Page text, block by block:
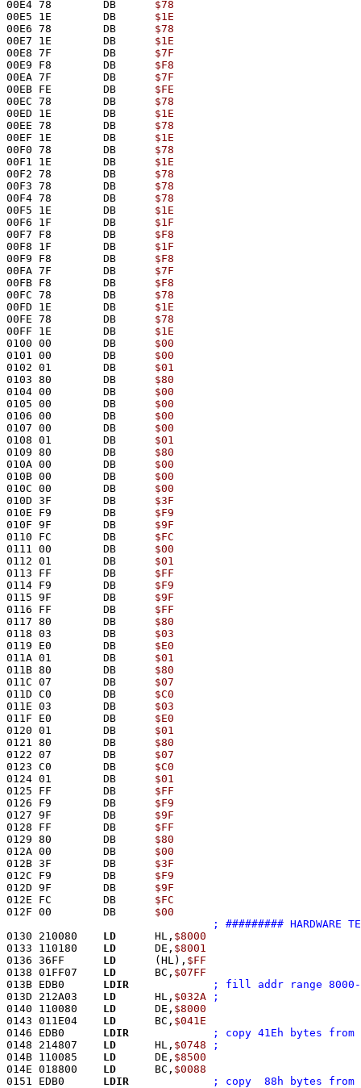
00E4 78        DB $78
00E5 1E        DB $1E
00E6 78        DB $78
00E7 1E        DB $1E
00E8 7F        DB $7F
00E9 F8        DB $F8
00EA 7F        DB $7F
00EB FE        DB $FE
00EC 78        DB $78
00ED 1E        DB $1E
00EE 78        DB $78
00EF 1E        DB $1E
00F0 78        DB $78
00F1 1E        DB $1E
00F2 78        DB $78
00F3 78        DB $78
00F4 78        DB $78
00F5 1E        DB $1E
00F6 1F        DB $1F
00F7 F8        DB $F8
00F8 1F        DB $1F
00F9 F8        DB $F8
00FA 7F        DB $7F
00FB F8        DB $F8
00FC 78        DB $78
00FD 1E        DB $1E
00FE 78        DB $78
00FF 1E        DB $1E
0100 00        DB $00
0101 00        DB $00
0102 01        DB $01
0103 80        DB $80
0104 00        DB $00
0105 00        DB $00
0106 00        DB $00
0107 00        DB $00
0108 01        DB $01
0109 80        DB $80
010A 00        DB $00
010B 00        DB $00
010C 00        DB $00
010D 3F        DB $3F
010E F9        DB $F9
010F 9F        DB $9F
0110 FC        DB $FC
0111 00        DB $00
0112 01        DB $01
0113 FF        DB $FF
0114 F9        DB $F9
0115 9F        DB $9F
0116 FF        DB $FF
0117 80        DB $80
0118 03        DB $03
0119 E0        DB $E0
011A 01        DB $01
011B 80        DB $80
011C 07        DB $07
011D C0        DB $C0
011E 03        DB $03
011F E0        DB $E0
0120 01        DB $01
0121 80        DB $80
0122 07        DB $07
0123 C0        DB $C0
0124 01        DB $01
0125 FF        DB $FF
0126 F9        DB $F9
0127 9F        DB $9F
0128 FF        DB $FF
0129 80        DB $80
012A 00        DB $00
012B 3F        DB $3F
012C F9        DB $F9
012D 9F        DB $9F
012E FC        DB $FC
012F 00        DB $00
; ######### HARDWARE
0130 210080 LD
      HL,
$8000
0133 110180 LD
      DE,
$8001
0136 36FF LD
      (HL),
$FF
0138 01FF07 LD
      BC,
$07FF
013B EDB0 LDIR
; fill addr range 8000-
013D 212A03 LD
      HL,
$032A
0140 110080 LD
      DE,
$8000
0143 011E04 LD
      BC,
$041E
0146 EDB0 LDIR
; copy 41Eh bytes from
0148 214807 LD
      HL,
$0748
014B 110085 LD
      DE,
$8500
014E 018800 LD
      BC,
$0088
0151 EDB0 LDIR
; copy  88h bytes from